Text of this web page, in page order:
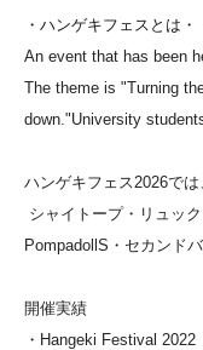
・ハンゲキフェスとは・
An event that has been
The theme is "Turning
down."University
ハンゲキフェス2026では
シャイトープ・リュッ
PompadollS・セカンド
開催実績
・Hangeki Festival 2022